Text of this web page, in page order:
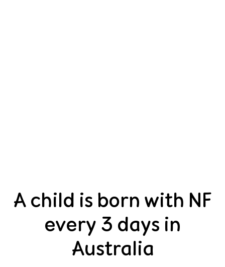
A child is born with NF
every 3 days in
Australia